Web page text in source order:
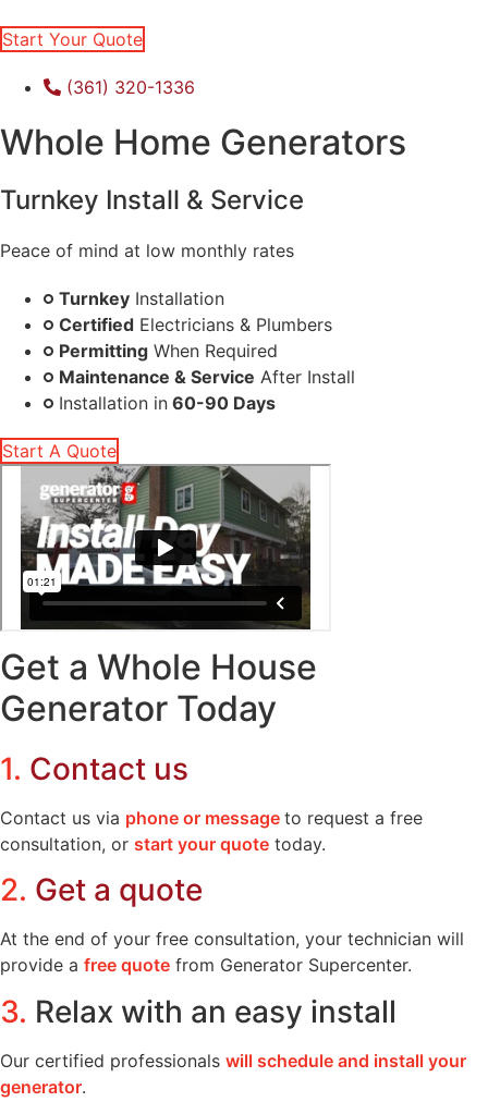
Start Your Quote
(361) 320-1336
Whole Home Generators
Turnkey Install & Service
Peace of mind at low monthly rates
Turnkey Installation
Certified Electricians & Plumbers
Permitting When Required
Maintenance & Service After Install
Installation in 60-90 Days
Start A Quote
Get a Whole House
Generator Today
1. Contact us
Contact us via phone or message to request a free
consultation, or start your quote today.
2. Get a quote
At the end of your free consultation, your technician will
provide a free quote from Generator Supercenter.
3. Relax with an easy install
Our certified professionals will schedule and install your
generator.